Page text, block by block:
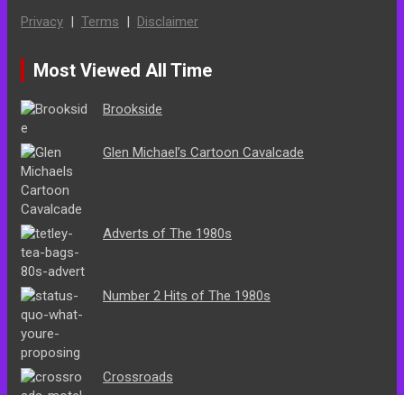
Privacy | Terms | Disclaimer
Most Viewed All Time
Brookside
Glen Michael’s Cartoon Cavalcade
Adverts of The 1980s
Number 2 Hits of The 1980s
Crossroads